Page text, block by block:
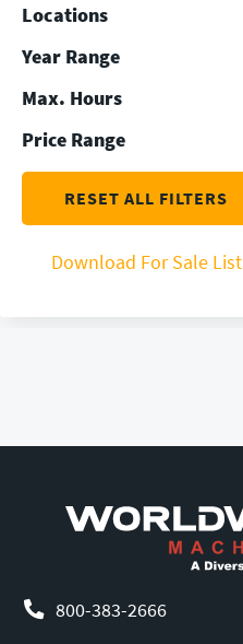
Locations
Year Range
Max. Hours
Price Range
RESET ALL FILTERS
Download For Sale List
800-383-2666